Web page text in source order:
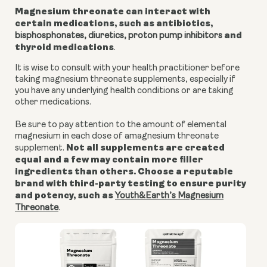
Magnesium threonate can interact with
certain medications, such as antibiotics,
bisphosphonates, diuretics, proton pump inhibitors and
thyroid medications.
It is wise to consult with your health practitioner before
taking magnesium threonate supplements, especially if
you have any underlying health conditions or are taking
other medications.
Be sure to pay attention to the amount of elemental
magnesium in each dose of amagnesium threonate
supplement. Not all supplements are created
equal and a few may contain more filler
ingredients than others. Choose a reputable
brand with third-party testing to ensure purity
and potency, such asYouth&Earth’s Magnesium
Threonate.